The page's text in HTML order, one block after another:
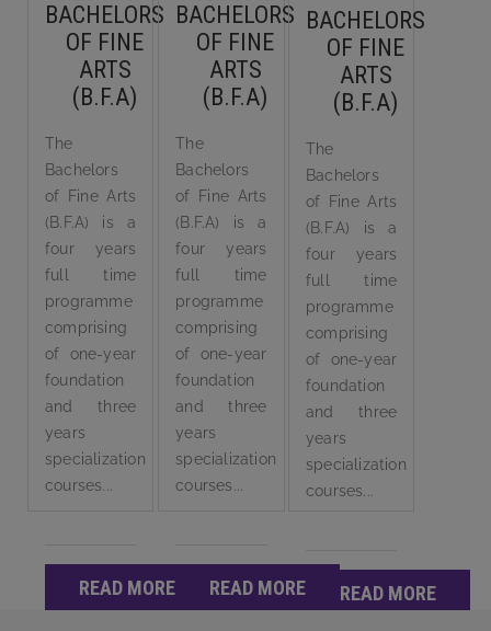
BACHELORS
OF FINE
ARTS
(B.F.A)
The
Bachelors
of Fine Arts
(B.F.A) is a
four years
full time
programme
comprising
of one-year
foundation
and three
years
specialization
courses...
READ MORE
BACHELORS
OF FINE
ARTS
(B.F.A)
The
Bachelors
of Fine Arts
(B.F.A) is a
four years
full time
programme
comprising
of one-year
foundation
and three
years
specialization
courses...
READ MORE
BACHELORS
OF FINE
ARTS
(B.F.A)
The
Bachelors
of Fine Arts
(B.F.A) is a
four years
full time
programme
comprising
of one-year
foundation
and three
years
specialization
courses...
READ MORE